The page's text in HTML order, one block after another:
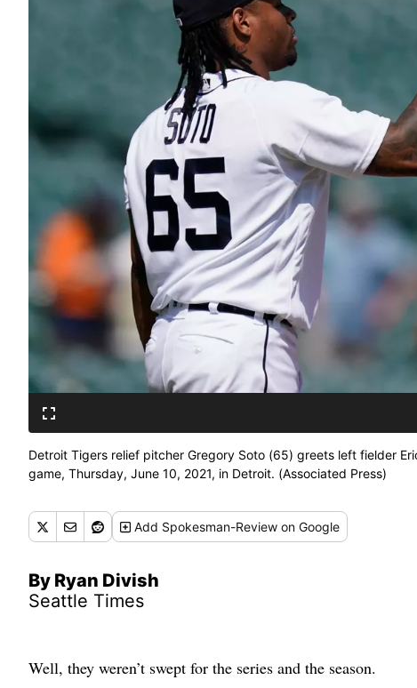
Detroit Tigers relief pitcher Gregory Soto (65) greets left fielder
game, Thursday, June 10, 2021, in Detroit. (Associated Press)
Add Spokesman-Review on Google
By Ryan Divish
Seattle Times
Well, they weren’t swept for the series and the season.